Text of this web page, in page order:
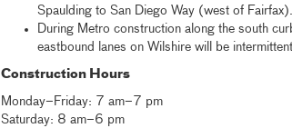
Spaulding to San Diego Way (west of Fairfax).
During Metro construction along the south
eastbound lanes on Wilshire will be
Construction Hours
Monday–Friday: 7 am–7 pm
Saturday: 8 am–6 pm